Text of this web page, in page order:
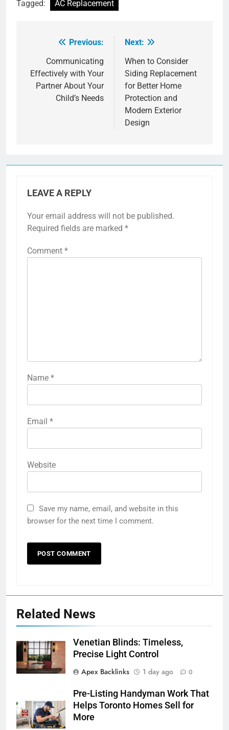
Tagged: AC Replacement
navigation
Previous:
Communicating
Effectively with Your
Partner About Your
Child’s Needs
Next:
When to Consider
Siding Replacement
for Better Home
Protection and
Modern Exterior
Design
LEAVE A REPLY
Your email address will not be published.
Required fields are marked *
Comment *
Name *
Email *
Website
Save my name, email, and website in this
browser for the next time I comment.
Related News
Venetian Blinds: Timeless,
Precise Light Control
Apex Backlinks
1 day ago 0
Pre-Listing Handyman Work That
Helps Toronto Homes Sell for
More